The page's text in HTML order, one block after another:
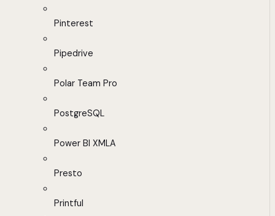
Pinterest
Pipedrive
Polar Team Pro
PostgreSQL
Power BI XMLA
Presto
Printful